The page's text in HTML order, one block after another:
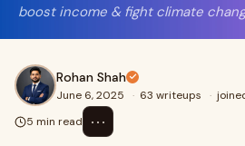
boost income & fight climate
Rohan Shah
June 6, 2025 · 63 writeups ·
5 min read
⋯